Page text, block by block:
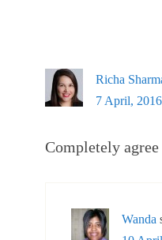
Richa
7 April,
Completely
Wanda